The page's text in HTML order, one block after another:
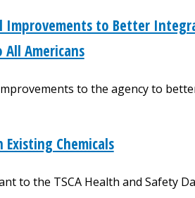
Improvements to Better
Americans
to the agency to
Chemicals
to the TSCA Health and Safety